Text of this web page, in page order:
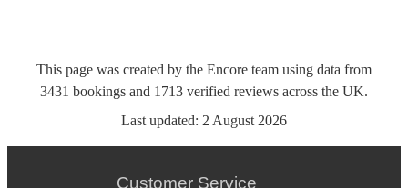
This page was created by the Encore team using data from
3431 bookings and 1713 verified reviews across the UK.
Last updated: 2 August 2026
Customer Service